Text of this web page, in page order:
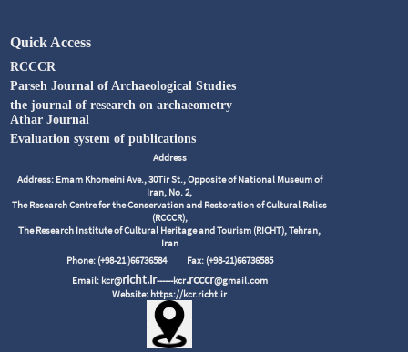
Quick Access
RCCCR
Parseh Journal of Archaeological Studies
the journal of research on archaeometry
Athar Journal
Evaluation system of publications
Address
Address: Emam Khomeini Ave., 30Tir St., Opposite of National Museum of
Iran, No. 2,
The Research Centre for the Conservation and Restoration of Cultural Relics
(RCCCR),
The Research Institute of Cultural Heritage and Tourism (RICHT), Tehran,
Iran
Phone: (+98-21 )66736584 Fax: (+98-21)66736585
Email: kcr@richt.ir------kcr.rcccr@gmail.com
Website: https://kcr.richt.ir